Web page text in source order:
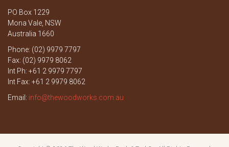
PO Box 1229
Mona Vale, NSW
Australia 1660
Phone: (02) 9979 7797
Fax: (02) 9979 8062
Int Ph: +61 2 9979 7797
Int Fax: +61 2 9979 8062
Email: info@thewoodworks.com.au